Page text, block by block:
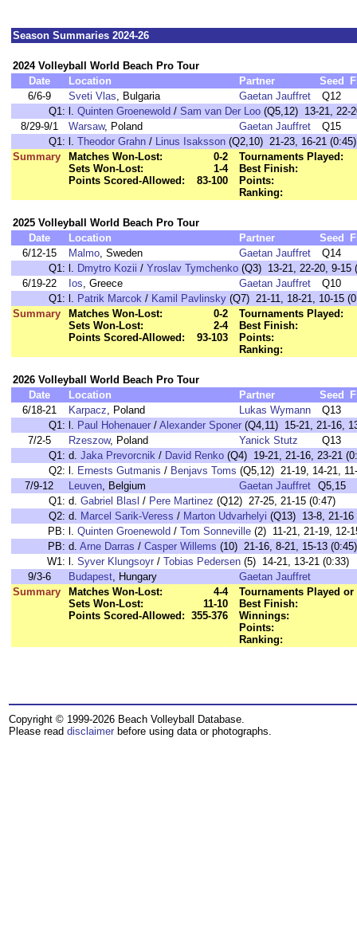
Season Summaries 2024-26
2024 Volleyball World Beach Pro Tour
Date
Location Partner Seed
6/6-9
Sveti Vlas, Bulgaria Gaetan Jauffret
Q12
Q1: l. Quinten Groenewold / Sam van Der Loo (Q5,12) 13-21, 22-
8/29-9/1
Warsaw, Poland Gaetan Jauffret
Q15
Q1: l. Theodor Grahn / Linus Isaksson (Q2,10) 21-23, 16-21 (0:45)
Summary
Matches Won-Lost:
0-2
Sets Won-Lost:
1-4
Points Scored-Allowed:
83-100
Tournaments Played:
Best Finish:
Points:
Ranking:
2025 Volleyball World Beach Pro Tour
Date
Location Partner Seed
6/12-15
Malmo, Sweden Gaetan Jauffret
Q14
Q1: l. Dmytro Kozii / Yroslav Tymchenko (Q3) 13-21, 22-20, 9-15
6/19-22
Ios, Greece Gaetan Jauffret
Q10
Q1: l. Patrik Marcok / Kamil Pavlinsky (Q7) 21-11, 18-21, 10-15
Summary
Matches Won-Lost:
0-2
Sets Won-Lost:
2-4
Points Scored-Allowed:
93-103
Tournaments Played:
Best Finish:
Points:
Ranking:
2026 Volleyball World Beach Pro Tour
Date
Location Partner Seed
6/18-21
Karpacz, Poland Lukas Wymann
Q13
Q1: l. Paul Hohenauer / Alexander Sponer (Q4,11) 15-21, 21-16,
7/2-5
Rzeszow, Poland Yanick Stutz
Q13
Q1: d. Jaka Prevorcnik / David Renko (Q4) 19-21, 21-16, 23-21
Q2: l. Ernests Gutmanis / Benjavs Toms (Q5,12) 21-19, 14-21,
7/9-12
Leuven, Belgium Gaetan Jauffret Q5,15
Q1: d. Gabriel Blasl / Pere Martinez (Q12) 27-25, 21-15 (0:47)
Q2: d. Marcel Sarik-Veress / Marton Udvarhelyi (Q13) 13-8, 21-16
PB: l. Quinten Groenewold / Tom Sonneville (2) 11-21, 21-19, 12-
PB: d. Arne Darras / Casper Willems (10) 21-16, 8-21, 15-13 (0:45)
W1: l. Syver Klungsoyr / Tobias Pedersen (5) 14-21, 13-21 (0:33)
9/3-6
Budapest, Hungary
Gaetan Jauffret
Summary
Matches Won-Lost:
4-4
Sets Won-Lost:
11-10
Points Scored-Allowed: 355-376
Tournaments Played or
Best Finish:
Winnings:
Points:
Ranking:
Copyright © 1999-2026 Beach Volleyball Database.
Please read disclaimer before using data or photographs.